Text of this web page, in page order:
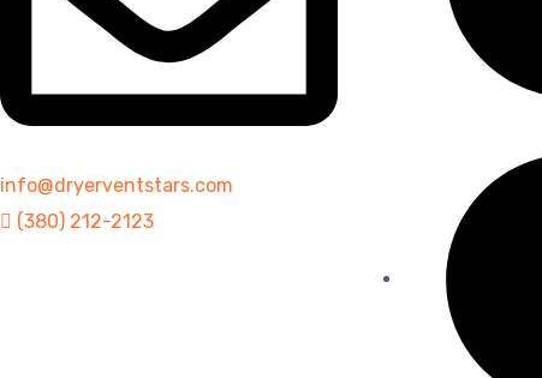
info@dryerventstars.com
(380) 212-2123